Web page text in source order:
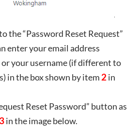
the “Password Reset Request”
enter your email address
your username (if different to
in the box shown by item 2 in
Reset Password” button as
3in the image below.